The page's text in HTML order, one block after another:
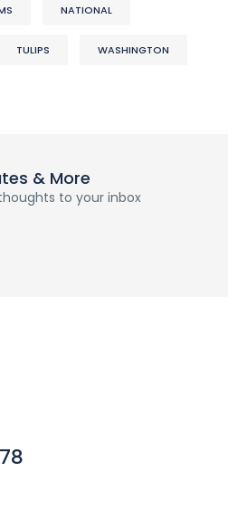
NATIONAL
TULIPS WASHINGTON
& More
to your inbox